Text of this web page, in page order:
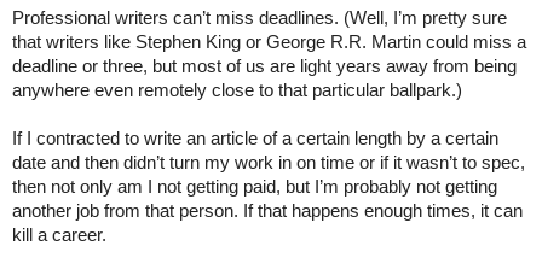
Professional writers can’t miss deadlines. (Well, I’m pretty sure
that writers like Stephen King or George R.R. Martin could miss a
deadline or three, but most of us are light years away from being
anywhere even remotely close to that particular ballpark.)
If I contracted to write an article of a certain length by a certain
date and then didn’t turn my work in on time or if it wasn’t to spec,
then not only am I not getting paid, but I’m probably not getting
another job from that person. If that happens enough times, it can
kill a career.